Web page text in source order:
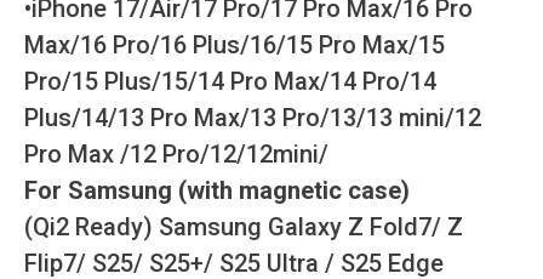
•iPhone 17/Air/17 Pro/17 Pro Max/16 Pro
Max/16 Pro/16 Plus/16/15 Pro Max/15
Pro/15 Plus/15/14 Pro Max/14 Pro/14
Plus/14/13 Pro Max/13 Pro/13/13 mini/12
Pro Max /12 Pro/12/12mini/
For Samsung (with magnetic case)
(Qi2 Ready) Samsung Galaxy Z Fold7/ Z
Flip7/ S25/ S25+/ S25 Ultra / S25 Edge